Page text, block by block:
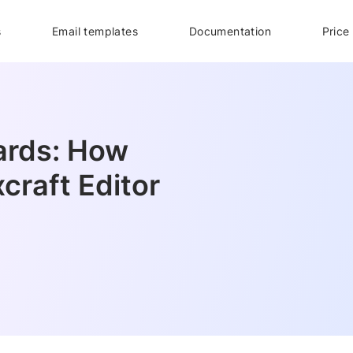
Email templates Documentation Price
How
Editor